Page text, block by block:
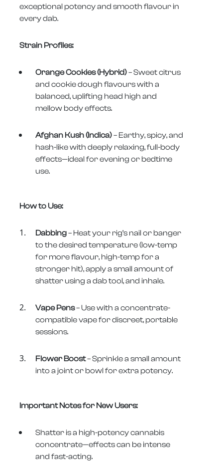
exceptional potency and smooth flavour in
every dab.
Strain Profiles:
Orange Cookies (Hybrid)– Sweet citrus
and cookie dough flavours with a
balanced, uplifting head high and
mellow body effects.
Afghan Kush (Indica)– Earthy, spicy, and
hash-like with deeply relaxing, full-body
effects—ideal for evening or bedtime
use.
How to Use:
Dabbing– Heat your rig’s nail or banger
to the desired temperature (low-temp
for more flavour, high-temp for a
stronger hit), apply a small amount of
shatter using a dab tool, and inhale.
Vape Pens– Use with a concentrate-
compatible vape for discreet, portable
sessions.
Flower Boost– Sprinkle a small amount
into a joint or bowl for extra potency.
Important Notes for New Users:
Shatter is a high-potency cannabis
concentrate—effects can be intense
and fast-acting.